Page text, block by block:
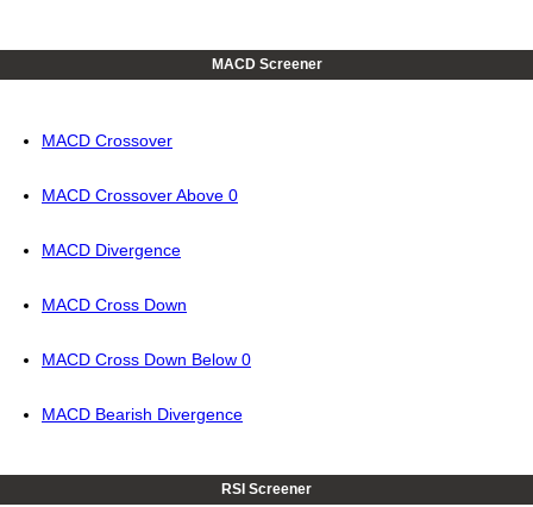
MACD Screener
MACD Crossover
MACD Crossover Above 0
MACD Divergence
MACD Cross Down
MACD Cross Down Below 0
MACD Bearish Divergence
RSI Screener